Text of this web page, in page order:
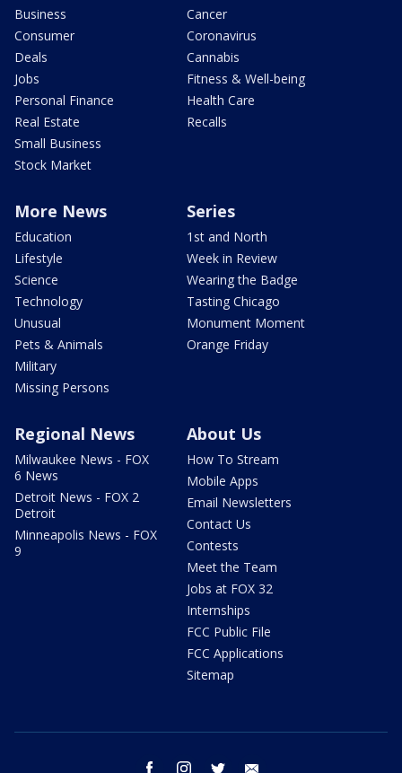
Business
Consumer
Deals
Jobs
Personal Finance
Real Estate
Small Business
Stock Market
Cancer
Coronavirus
Cannabis
Fitness & Well-being
Health Care
Recalls
More News
Education
Lifestyle
Science
Technology
Unusual
Pets & Animals
Military
Missing Persons
Series
1st and North
Week in Review
Wearing the Badge
Tasting Chicago
Monument Moment
Orange Friday
Regional News
Milwaukee News - FOX
6 News
Detroit News - FOX 2
Detroit
Minneapolis News - FOX
9
About Us
How To Stream
Mobile Apps
Email Newsletters
Contact Us
Contests
Meet the Team
Jobs at FOX 32
Internships
FCC Public File
FCC Applications
Sitemap
facebook instagram twitter